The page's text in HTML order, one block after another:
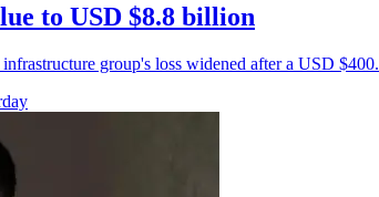
to USD $8.8 billion
group's loss widened after a USD